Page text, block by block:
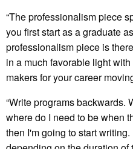
“The professionalism piece
you first start as a graduate
professionalism piece is
in a much favorable light
makers for your career
“Write programs backwards.
where do I need to be when
then I'm going to start